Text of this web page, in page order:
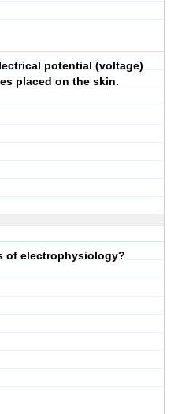
potential (voltage)
placed on the skin.
of electrophysiology?